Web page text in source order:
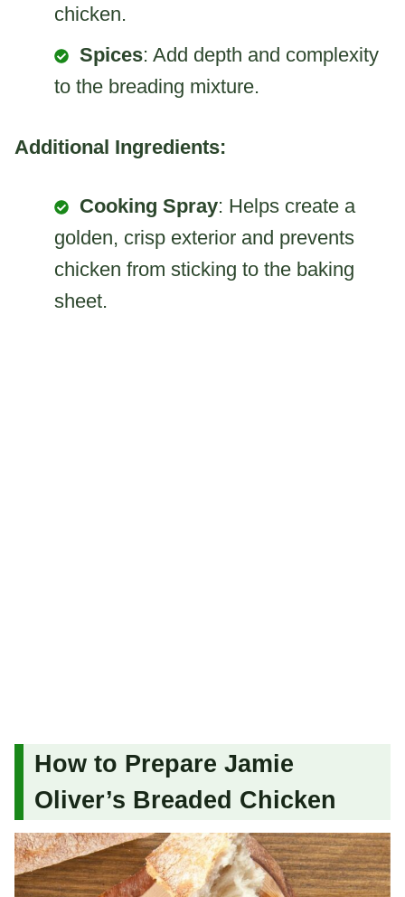
chicken.
Spices: Add depth and complexity
to the breading mixture.
Additional Ingredients:
Cooking Spray: Helps create a
golden, crisp exterior and prevents
chicken from sticking to the baking
sheet.
How to Prepare Jamie
Oliver’s Breaded Chicken